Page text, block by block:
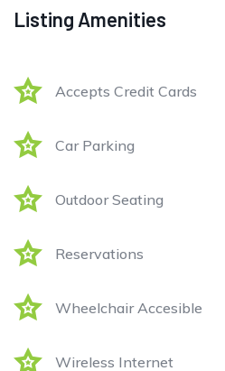
Listing Amenities
Accepts Credit Cards
Car Parking
Outdoor Seating
Reservations
Wheelchair Accesible
Wireless Internet